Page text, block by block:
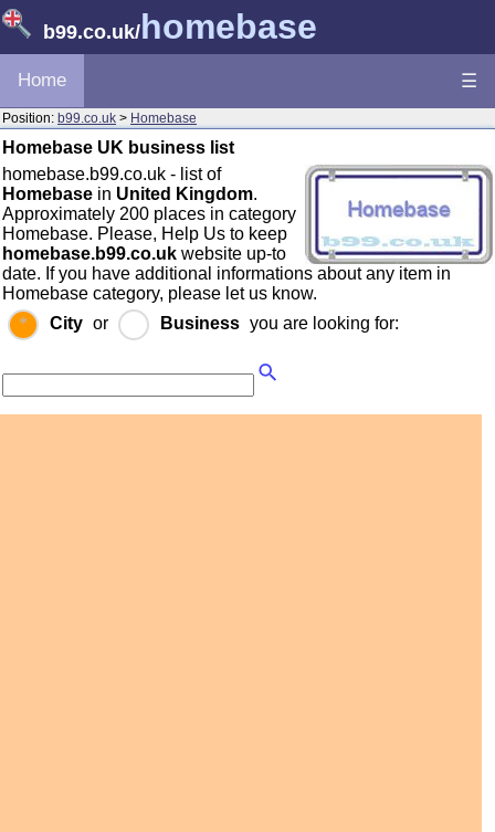
b99.co.uk/homebase
Home ☰
Position: b99.co.uk > Homebase
Homebase UK business list
homebase.b99.co.uk - list of
Homebase in United Kingdom.
Approximately 200 places in category
Homebase. Please, Help Us to keep
homebase.b99.co.uk website up-to
date. If you have additional informations about any item in
Homebase category, please let us know.
City or Business you are looking for: